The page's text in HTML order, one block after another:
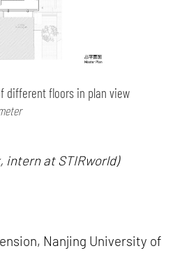
different floors in plan view
intern at STIRworld)
Nanjing University of